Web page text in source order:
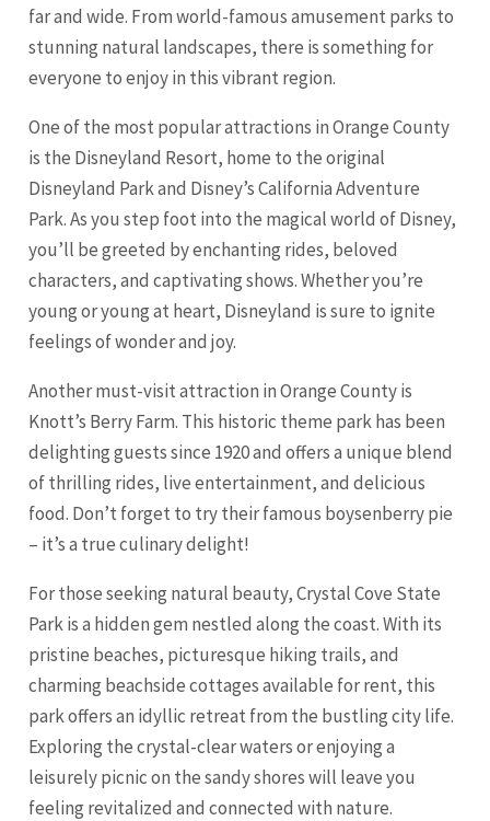
far and wide. From world-famous amusement parks to
stunning natural landscapes, there is something for
everyone to enjoy in this vibrant region.
One of the most popular attractions inOrangeCounty
is the Disneyland Resort, home to the original
Disneyland Park and Disney’s California Adventure
Park. As you step foot into the magical world of Disney,
you’ll be greeted by enchanting rides, beloved
characters, and captivating shows. Whether you’re
young or young at heart, Disneyland is sure to ignite
feelings of wonder and joy.
Another must-visit attraction in Orange County is
Knott’s Berry Farm. This historic theme park has been
delighting guests since 1920 and offers a unique blend
of thrilling rides, live entertainment, and delicious
food. Don’t forget to try their famous boysenberry pie
– it’s a true culinary delight!
For those seeking natural beauty, Crystal Cove State
Park is a hidden gem nestled along the coast. With its
pristine beaches, picturesque hiking trails, and
charming beachside cottages available for rent, this
park offers an idyllic retreat from the bustling city life.
Exploring the crystal-clear waters or enjoying a
leisurely picnic on the sandy shores will leave you
feeling revitalized and connected with nature.